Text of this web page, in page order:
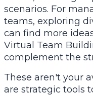
scenarios. For
teams, exploring
can find more
Virtual Team
complement the
These aren't your
are strategic tools